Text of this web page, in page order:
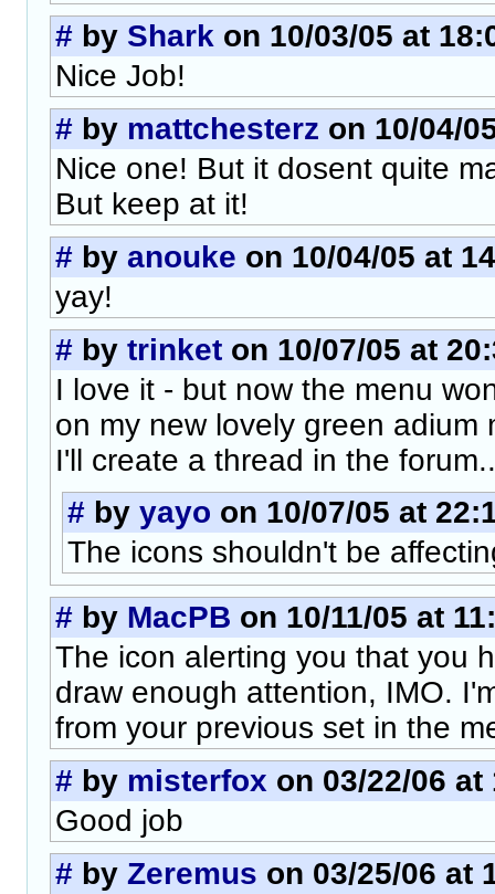
# by Shark on 10/03/05 at
Nice Job!
# by mattchesterz on 10/04/
Nice one! But it dosent quite
But keep at it!
# by anouke on 10/04/05 at
yay!
# by trinket on 10/07/05 at
I love it - but now the menu
on my new lovely green adium
I'll create a thread in the
# by yayo on 10/07/05 at
The icons shouldn't be
# by MacPB on 10/11/05 at
The icon alerting you that you
draw enough attention, IMO.
from your previous set in the
# by misterfox on 03/22/06 at
Good job
# by Zeremus on 03/25/06 at